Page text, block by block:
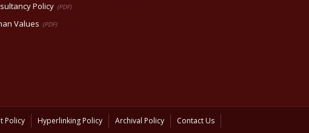
Policy (PDF)
Values (PDF)
Policy Hyperlinking Policy Archival Policy
Contact Us